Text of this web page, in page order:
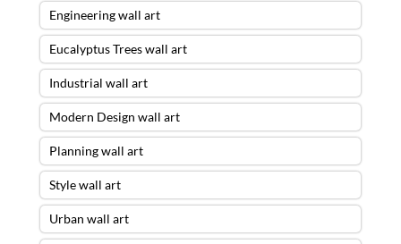
Engineering wall art
Eucalyptus Trees wall art
Industrial wall art
Modern Design wall art
Planning wall art
Style wall art
Urban wall art